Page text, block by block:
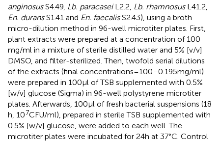
anginosusS4.49, Lb. paracaseiL2.2, Lb. rhamnosusL41.2,
En. duransS1.41 and En. faecalisS2.43), using a broth
micro-dilution method in 96-well microtiter plates. First,
plant extracts were prepared at a concentration of 100
mg/ml in a mixture of sterile distilled water and 5% [v/v]
DMSO, and filter-sterilized. Then, twofold serial dilutions
of the extracts (final concentrations = 100–0.195 mg/ml)
were prepared in 100 μl of TSB supplemented with 0.5%
[w/v] glucose (Sigma) in 96-well polystyrene microtiter
plates. Afterwards, 100 μl of fresh bacterial suspensions (18
h, 107CFU/ml), prepared in sterile TSB supplemented with
0.5% [w/v] glucose, were added to each well. The
microtiter plates were incubated for 24 h at 37°C. Control